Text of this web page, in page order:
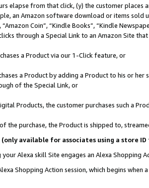
elapse from that click, (y) the customer
an Amazon software download or items sold
Coin”, “Kindle Books”, “Kindle
through a Special Link to an Amazon Site
a Product via our 1-Click feature, or
a Product by adding a Product to his or
of the Special Link, or
Products, the customer purchases such a
the purchase, the Product is shipped to,
available for associates using a store
Alexa skill Site engages an Alexa Shopping
Shopping Action session, which begins when